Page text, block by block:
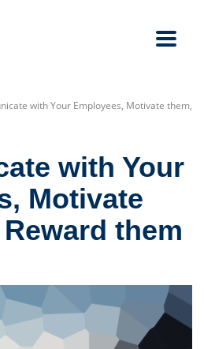
with Your Employees, Motivate them,
with Your
Motivate
them